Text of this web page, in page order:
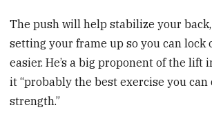
The push will help stabilize your
setting your frame up so you can lock
easier. He’s a big proponent of the lift
it “probably the best exercise you can
strength.”